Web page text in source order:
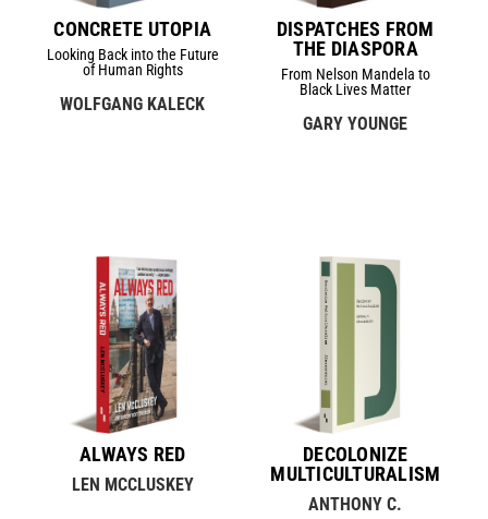
CONCRETE UTOPIA
Looking Back into the Future
of Human Rights
WOLFGANG KALECK
DISPATCHES FROM
THE DIASPORA
From Nelson Mandela to
Black Lives Matter
GARY YOUNGE
ALWAYS RED
LEN MCCLUSKEY
DECOLONIZE
MULTICULTURALISM
ANTHONY C.